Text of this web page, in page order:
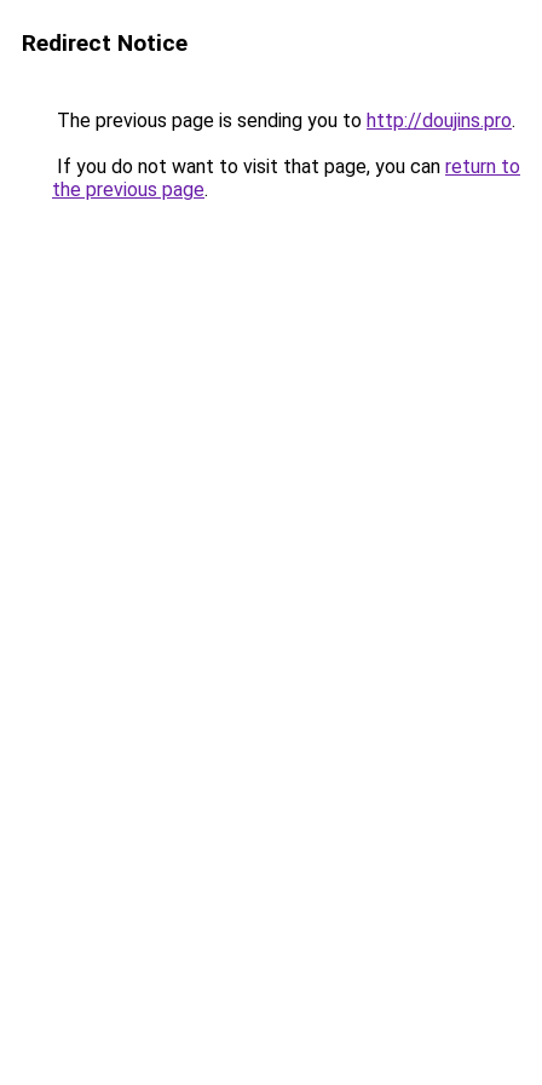
Redirect Notice
The previous page is sending you to http://doujins.pro.
If you do not want to visit that page, you can return to
the previous page.